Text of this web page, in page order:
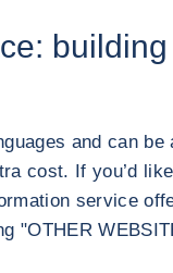
and can be
cost. If you’d
service
"OTHER